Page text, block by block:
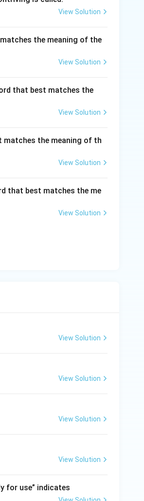
brilliance often
speaking style. A
with intellectual power
trait, not a quality to
implied by his rapid-
as correct with a green
View Solution
the meaning of the
View Solution
that best matches the
View Solution
matches the meaning of th
View Solution
that best matches the me
View Solution
View Solution
View Solution
View Solution
View Solution
for use” indicates